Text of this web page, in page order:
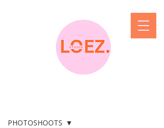
PHOTOSHOOTS